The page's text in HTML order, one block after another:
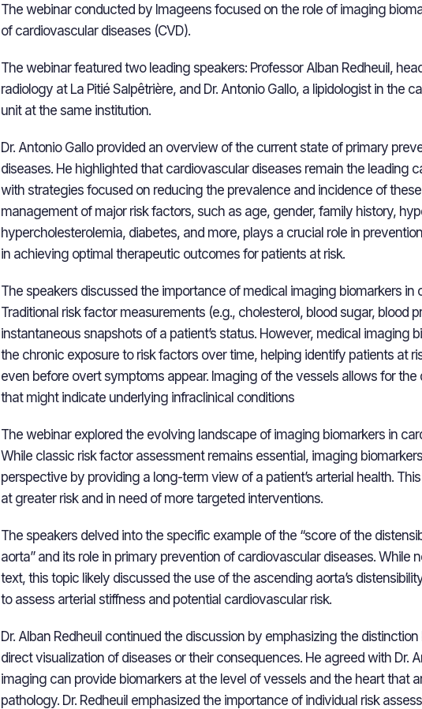
The webinar conducted by Imageens focused on the role of imaging
of cardiovascular diseases (CVD).
The webinar featured two leading speakers: Professor Alban Redheuil,
radiology at La Pitié Salpêtrière, and Dr. Antonio Gallo, a lipidologist in the
unit at the same institution.
Dr. Antonio Gallo provided an overview of the current state of primary
diseases. He highlighted that cardiovascular diseases remain the leading
with strategies focused on reducing the prevalence and incidence of
management of major risk factors, such as age, gender, family history,
hypercholesterolemia, diabetes, and more, plays a crucial role in
in achieving optimal therapeutic outcomes for patients at risk.
The speakers discussed the importance of medical imaging biomarkers in
Traditional risk factor measurements (e.g., cholesterol, blood sugar, blood
instantaneous snapshots of a patient’s status. However, medical imaging
the chronic exposure to risk factors over time, helping identify patients at
even before overt symptoms appear. Imaging of the vessels allows for
that might indicate underlying infraclinical conditions
The webinar explored the evolving landscape of imaging biomarkers in
While classic risk factor assessment remains essential, imaging
perspective by providing a long-term view of a patient’s arterial health.
at greater risk and in need of more targeted interventions.
The speakers delved into the specific example of the “score of the
aorta” and its role in primary prevention of cardiovascular diseases. While
text, this topic likely discussed the use of the ascending aorta’s
to assess arterial stiffness and potential cardiovascular risk.
Dr. Alban Redheuil continued the discussion by emphasizing the
direct visualization of diseases or their consequences. He agreed with Dr.
imaging can provide biomarkers at the level of vessels and the heart that
pathology. Dr. Redheuil emphasized the importance of individual risk